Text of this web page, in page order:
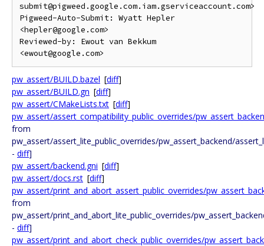
submit@pigweed.google.com.iam.gserviceaccount.com>
Pigweed-Auto-Submit: Wyatt Hepler
<hepler@google.com>
Reviewed-by: Ewout van Bekkum
pw_assert/BUILD.bazel [diff]
pw_assert/BUILD.gn [diff]
pw_assert/CMakeLists.txt [diff]
pw_assert/assert_compatibility_public_overrides/
from
pw_assert/assert_lite_public_overrides/pw_assert_backend/
- diff]
pw_assert/backend.gni [diff]
pw_assert/docs.rst [diff]
pw_assert/print_and_abort_assert_public_overrides/
from
pw_assert/print_and_abort_lite_public_overrides/
- diff]
pw_assert/print_and_abort_check_public_overrides/